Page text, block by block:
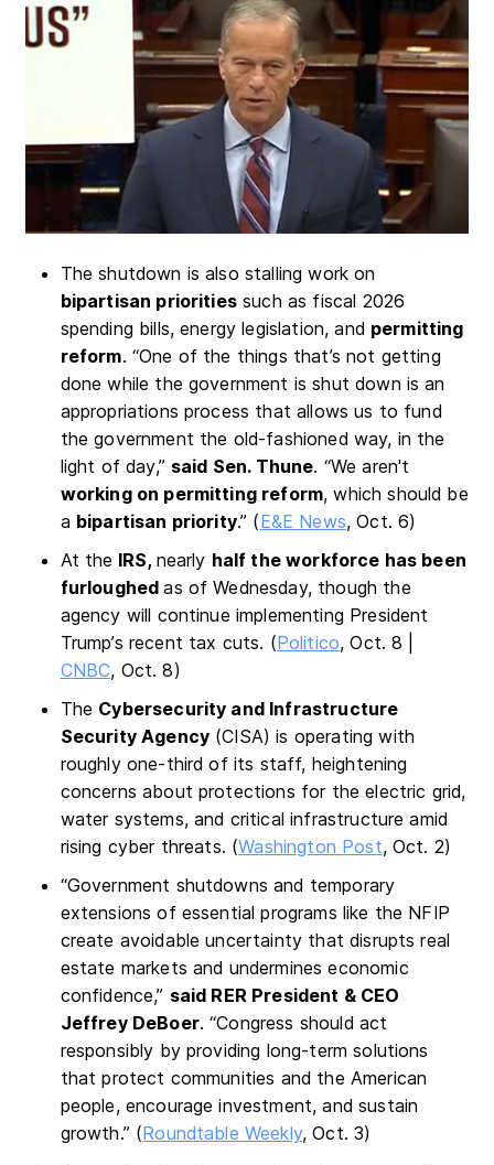
The shutdown is also stalling work on
bipartisan prioritiessuch as fiscal 2026
spending bills, energy legislation, and permitting
reform. “One of the things that’s not getting
done while the government is shut down is an
appropriations process that allows us to fund
the government the old-fashioned way, in the
light of day,” said Sen. Thune. “We aren't
working on permitting reform, which should be
a bipartisan priority.” (E&E News, Oct. 6)
At the IRS, nearly half the workforce has been
furloughedas of Wednesday, though the
agency will continue implementing President
Trump’s recent tax cuts. (Politico, Oct. 8 |
CNBC, Oct. 8)
The Cybersecurity and Infrastructure
Security Agency (CISA) is operating with
roughly one-third of its staff, heightening
concerns about protections for the electric grid,
water systems, and critical infrastructure amid
rising cyber threats. (Washington Post, Oct. 2)
“Government shutdowns and temporary
extensions of essential programs like the NFIP
create avoidable uncertainty that disrupts real
estate markets and undermines economic
confidence,” said RER President & CEO
Jeffrey DeBoer. “Congress should act
responsibly by providing long-term solutions
that protect communities and the American
people, encourage investment, and sustain
growth.” (Roundtable Weekly, Oct. 3)